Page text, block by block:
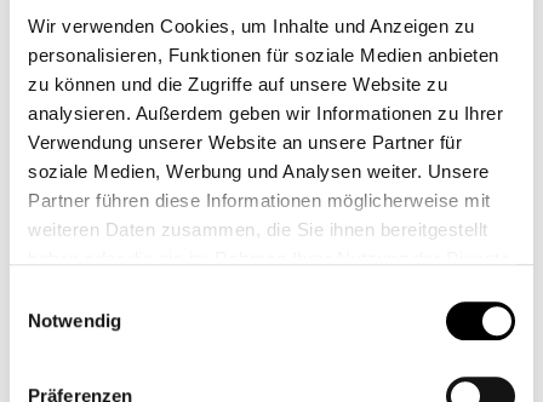
Wir verwenden Cookies, um Inhalte und Anzeigen zu
personalisieren, Funktionen für soziale Medien anbieten
zu können und die Zugriffe auf unsere Website zu
analysieren. Außerdem geben wir Informationen zu Ihrer
Verwendung unserer Website an unsere Partner für
soziale Medien, Werbung und Analysen weiter. Unsere
Partner führen diese Informationen möglicherweise mit
weiteren Daten zusammen, die Sie ihnen bereitgestellt
Notwendig
Präferenzen
MICROFIBRE CLOTH
CB11706
€2.95*
MICROFIBER
PREMIUM CLEANING
CLOTH
CB12294
€9.95*